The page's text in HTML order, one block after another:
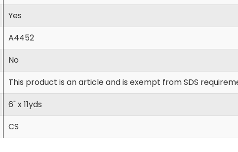
Yes
A4452
No
This product is an article and is exempt from SDS
6" x 11yds
CS